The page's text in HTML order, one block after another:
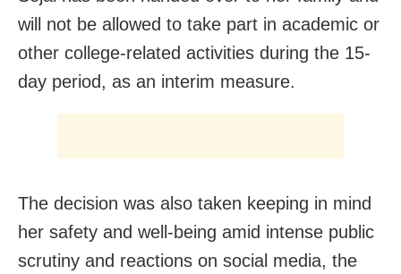
will not be allowed to take part in academic or
other college-related activities during the 15-
day period, as an interim measure.
The decision was also taken keeping in mind
her safety and well-being amid intense public
scrutiny and reactions on social media, the